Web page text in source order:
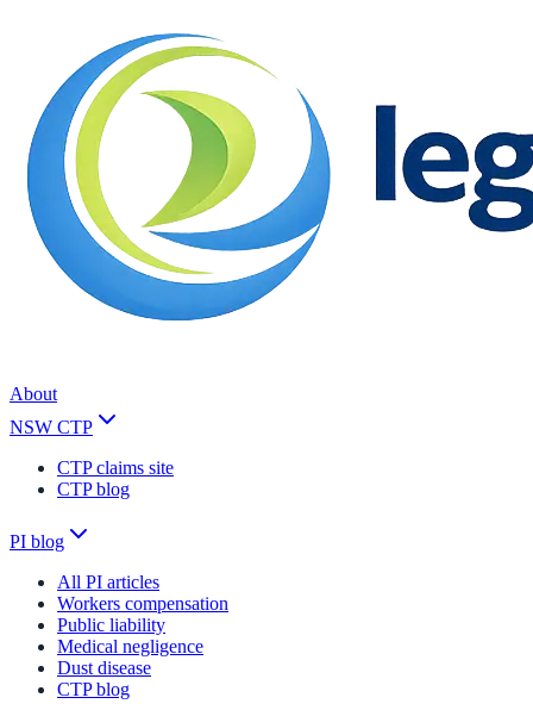
About
NSW CTP
CTP claims site
CTP blog
PI blog
All PI articles
Workers compensation
Public liability
Medical negligence
Dust disease
CTP blog